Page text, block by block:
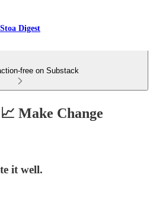
Stoa Digest
free on Substack
Make Change
it well.